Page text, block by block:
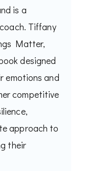
is a
Tiffany
Matter,
designed
emotions and
competitive
approach to
their